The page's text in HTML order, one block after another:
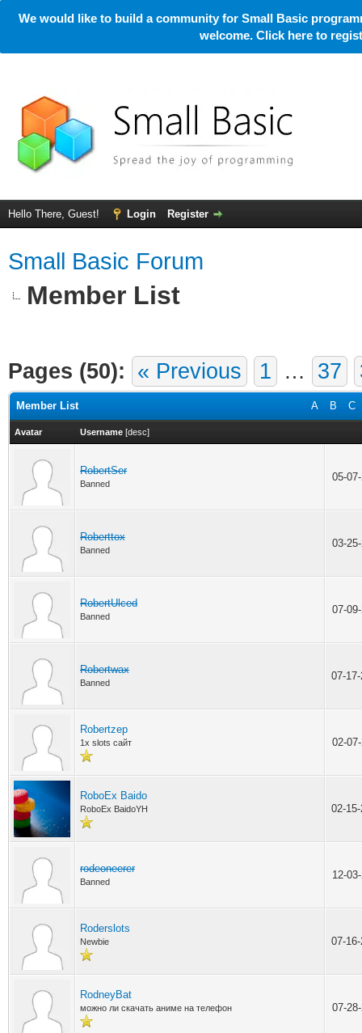
We would like to build a community for Small Basic
welcome. Click here to
Hello There, Guest! Login Register
Small Basic Forum
Member List
Pages (50): « Previous 1 … 37
A B C
Member List
Avatar Username [desc]
RobertSer
Banned
05-
Roberttox
Banned
03-
RobertUlced
Banned
07-
Robertwax
Banned
07-
Robertzep
1x slots сайт 02-
RoboEx Baido
RoboEx BaidoYH 02-
rodeoneerer
Banned
12-
Roderslots
Newbie 07-
RodneyBat
можно ли скачать аниме на телефон 07-